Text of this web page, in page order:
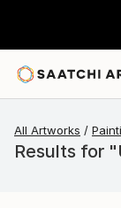
All Artworks
Results for